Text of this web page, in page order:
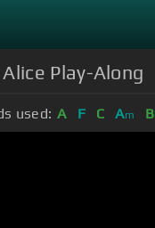
Play-Along
used: A F C Am B